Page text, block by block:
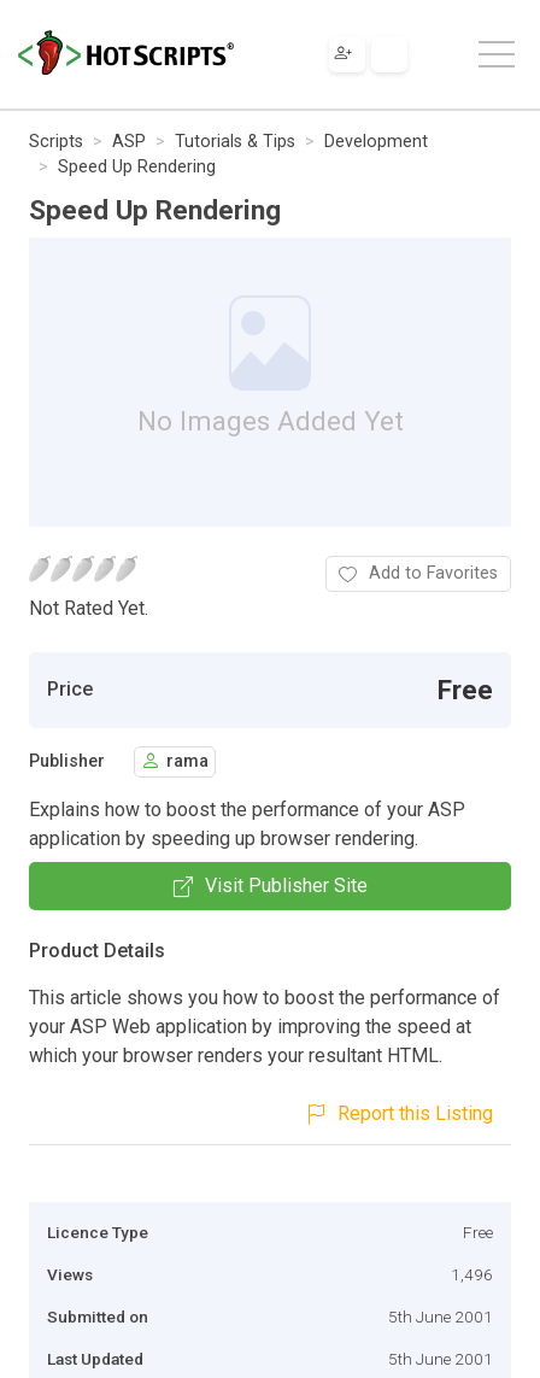
Scripts ASP Tutorials & Tips
Development
Speed Up Rendering
Speed Up Rendering
No Images Added Yet
Not Rated Yet.
Add to Favorites
Price Free
Publisher rama
Explains how to boost the performance of your ASP
application by speeding up browser rendering.
Visit Publisher Site
Product Details
This article shows you how to boost the performance of
your ASP Web application by improving the speed at
which your browser renders your resultant HTML.
Report this Listing
Licence Type Free
Views 1,496
Submitted on 5th June 2001
Last Updated 5th June 2001